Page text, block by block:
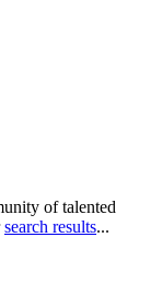
of talented
search results...